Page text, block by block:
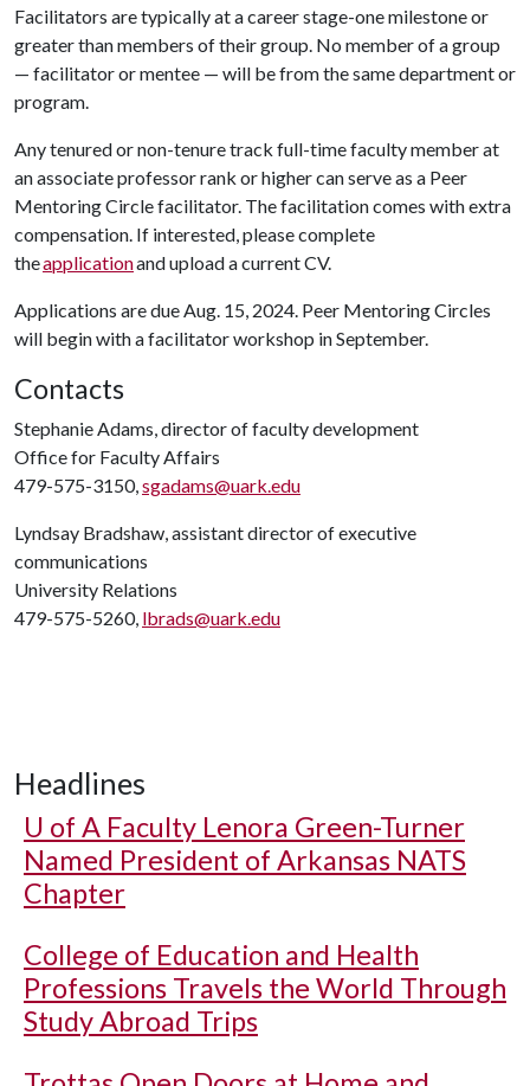
Facilitators are typically at a career stage-one milestone or
greater than members of their group. No member of a group
— facilitator or mentee — will be from the same department or
program.
Any tenured or non-tenure track full-time faculty member at
an associate professor rank or higher can serve as a Peer
Mentoring Circle facilitator. The facilitation comes with extra
compensation. If interested, please complete
theapplicationand upload a current CV.
Applications are due Aug. 15, 2024. Peer Mentoring Circles
will begin with a facilitator workshop in September.
Contacts
Stephanie Adams, director of faculty development
Office for Faculty Affairs
479-575-3150,sgadams@uark.edu
Lyndsay Bradshaw, assistant director of executive
communications
University Relations
479-575-5260, lbrads@uark.edu
Headlines
U of A Faculty Lenora Green-Turner
Named President of Arkansas NATS
Chapter
College of Education and Health
Professions Travels the World Through
Study Abroad Trips